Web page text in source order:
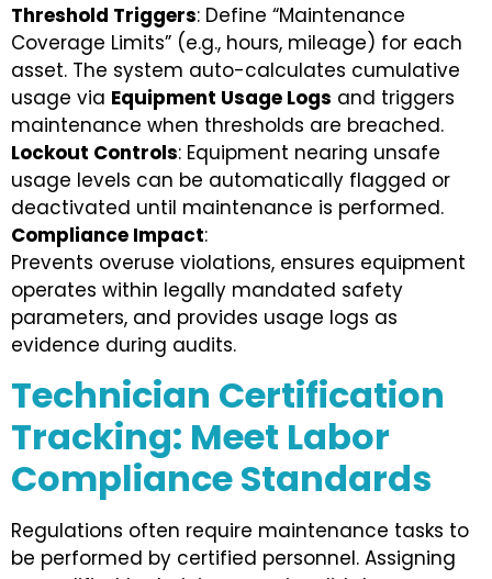
Threshold Triggers: Define “Maintenance
Coverage Limits” (e.g., hours, mileage) for each
asset. The system auto-calculates cumulative
usage via Equipment Usage Logs and triggers
maintenance when thresholds are breached.
Lockout Controls: Equipment nearing unsafe
usage levels can be automatically flagged or
deactivated until maintenance is performed.
Compliance Impact:
Prevents overuse violations, ensures equipment
operates within legally mandated safety
parameters, and provides usage logs as
evidence during audits.
Technician Certification
Tracking: Meet Labor
Compliance Standards
Regulations often require maintenance tasks to
be performed by certified personnel. Assigning